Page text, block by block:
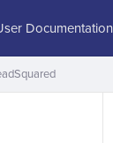
Documentation